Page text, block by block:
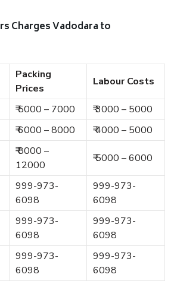
Charges Vadodara to
Packing
Prices
Labour Costs
₹ 5000 – 7000
₹ 3000 – 5000
₹ 6000 – 8000 ₹ 4000 – 5000
₹ 8000 –
12000
₹ 5000 – 6000
999-973-
6098
999-973-
6098
999-973-
6098
999-973-
6098
999-973-
6098
999-973-
6098